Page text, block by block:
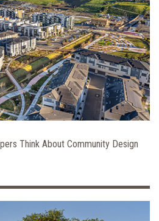
Think About Community Design